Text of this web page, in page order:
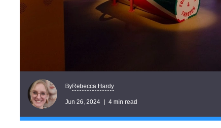
ByRebecca Hardy
Jun 26, 2024 4 min read